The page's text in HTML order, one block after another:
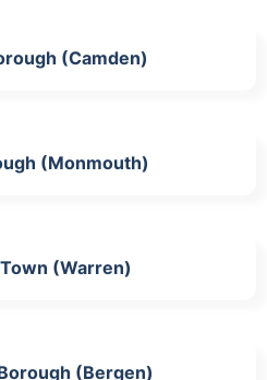
(Camden)
(Monmouth)
(Warren)
(Bergen)